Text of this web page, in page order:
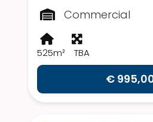
Commercial
525m² TBA
€